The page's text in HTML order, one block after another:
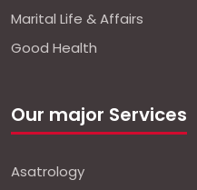
Marital Life & Affairs
Good Health
Our major Services
Asatrology